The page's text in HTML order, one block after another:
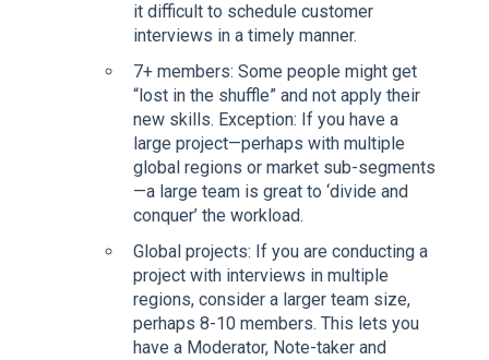
it difficult to schedule customer
interviews in a timely manner.
7+ members: Some people might get
“lost in the shuffle” and not apply their
new skills. Exception: If you have a
large project—perhaps with multiple
global regions or market sub-segments
—a large team is great to ‘divide and
conquer’ the workload.
Global projects: If you are conducting a
project with interviews in multiple
regions, consider a larger team size,
perhaps 8-10 members. This lets you
have a Moderator, Note-taker and